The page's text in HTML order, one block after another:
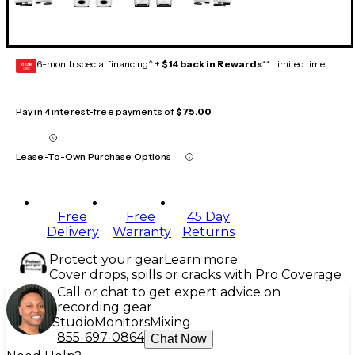
GEAR
CARD 6-month special financing^ + $14 back in Rewards** Limited time
Pay in 4 interest-free payments of$75.00
Lease-To-Own Purchase Options
Free
Delivery
Free
Warranty
45 Day
Returns
Protect your gearLearn more
Cover drops, spills or cracks with Pro Coverage
Call or chat to get expert advice on
recording gear
Studio MonitorsMixing
855-697-0864 Chat Now